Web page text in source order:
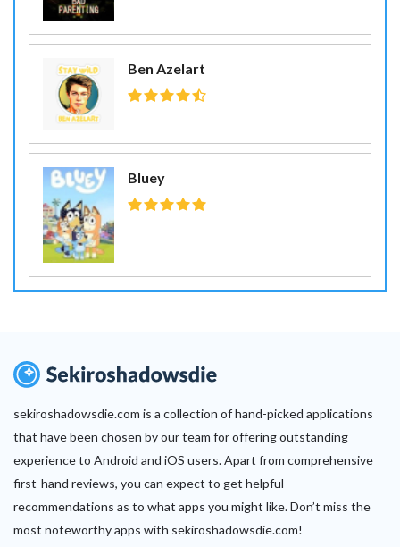
Ben Azelart
Bluey
sekiroshadowsdie.com is a collection of hand-picked applications
that have been chosen by our team for offering outstanding
experience to Android and iOS users. Apart from comprehensive
first-hand reviews, you can expect to get helpful
recommendations as to what apps you might like. Don’t miss the
most noteworthy apps with sekiroshadowsdie.com!